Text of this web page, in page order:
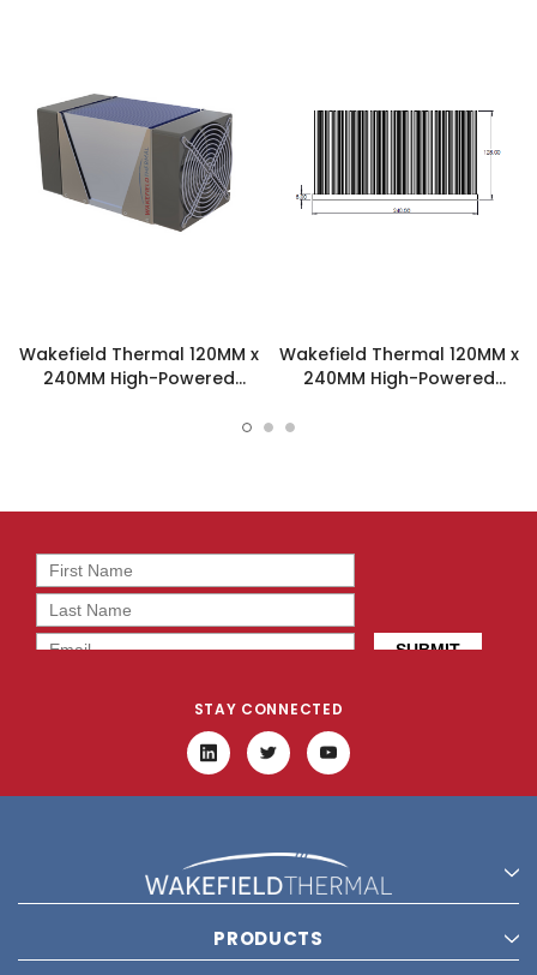
Wakefield Thermal 120MM x
240MM High-Powered
Wakefield Thermal 120MM x
240MM High-Powered
STAY CONNECTED
PRODUCTS